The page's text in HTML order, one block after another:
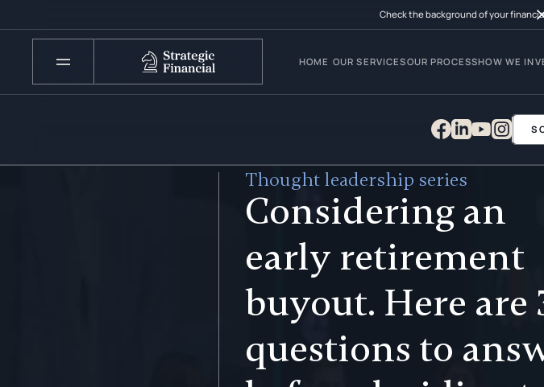
Check the background of your
HOME OUR SERVICESOUR PROCESSHOW WE
Thought leadership series
Considering an
early retirement
buyout. Here are
questions to